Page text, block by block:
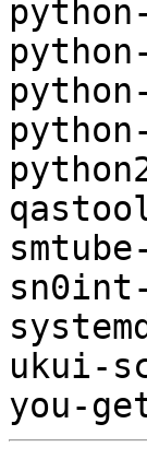
ukui-